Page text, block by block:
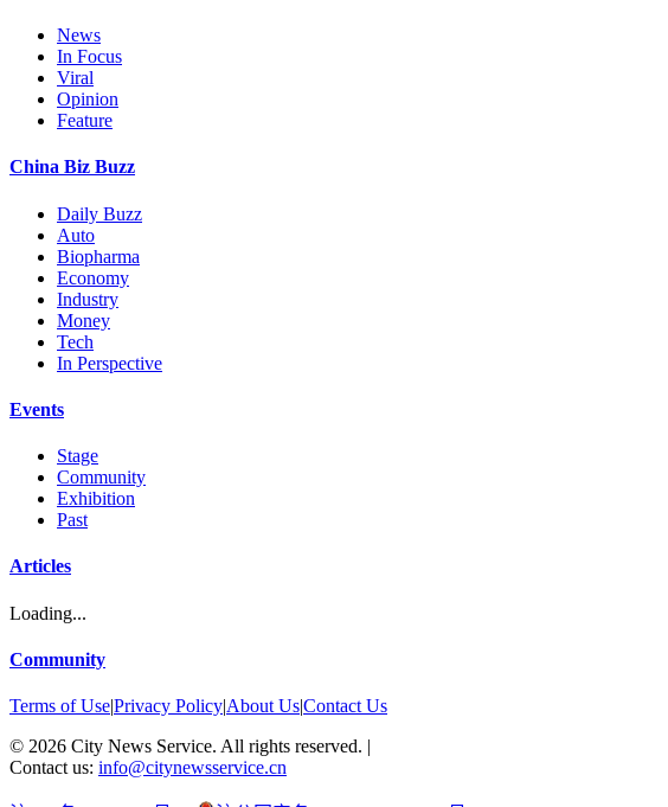
News
In Focus
Viral
Opinion
Feature
China Biz Buzz
Daily Buzz
Auto
Biopharma
Economy
Industry
Money
Tech
In Perspective
Events
Stage
Community
Exhibition
Past
Articles
Loading...
Community
Terms of Use|Privacy Policy|About Us|Contact Us
© 2026 City News Service. All rights reserved. |
Contact us: info@citynewsservice.cn